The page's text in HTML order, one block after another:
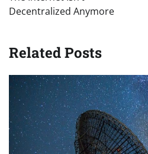
Decentralized Anymore
Related Posts